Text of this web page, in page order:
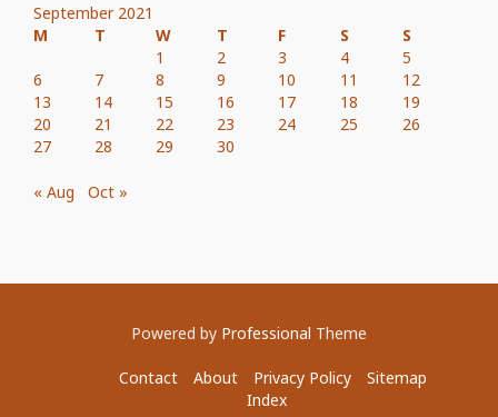
September 2021
M
T W T F S
S
1
2 3 4
5
6
7 8 9 10 11
12
13
14 15 16 17 18
19
20
21 22 23 24 25
26
27
28 29 30
« Aug Oct »
Powered by Professional Theme
Contact About Privacy Policy
Sitemap
Index